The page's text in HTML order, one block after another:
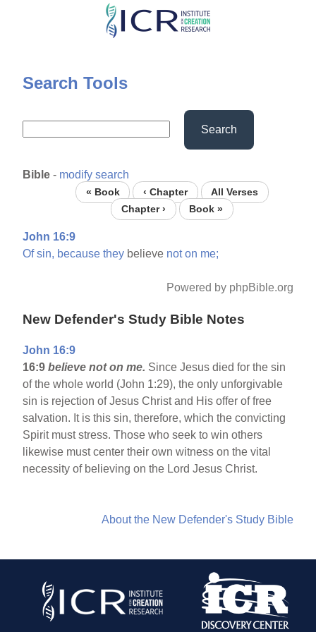
Skip
content
Search Tools
Search
Bible - modify search
« Book ‹ Chapter
All Verses
Chapter ›
Book »
John 16:9
Of sin, because they believe not on me;
Powered by phpBible.org
New Defender's Study Bible Notes
John 16:9
16:9believe not on me. Since Jesus died for the sin
of the whole world (John 1:29), the only unforgivable
sin is rejection of Jesus Christ and His offer of free
salvation. It is this sin, therefore, which the convicting
Spirit must stress. Those who seek to win others
likewise must center their own witness on the vital
necessity of believing on the Lord Jesus Christ.
About the New Defender's Study Bible